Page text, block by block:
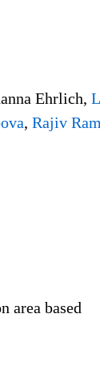
Ehrlich,
, Rajiv
area based